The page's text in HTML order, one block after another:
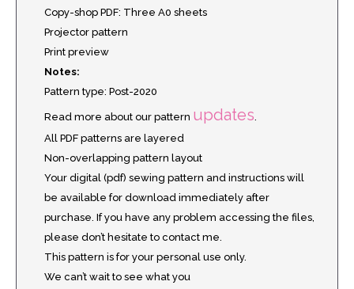
Copy-shop PDF: Three A0 sheets
Projector pattern
Print preview
Notes:
Pattern type: Post-2020
Read more about our pattern updates
All PDF patterns are layered
Non-overlapping pattern layout
Your digital (pdf) sewing pattern and instructions will
be available for download immediately after
purchase. If you have any problem accessing the files,
please don’t hesitate to contact me.
This pattern is for your personal use only.
We can’t wait to see what you